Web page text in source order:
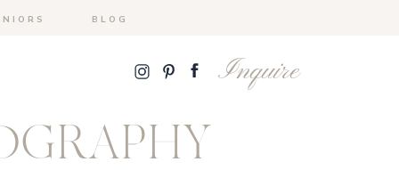
BLOG
Inquire